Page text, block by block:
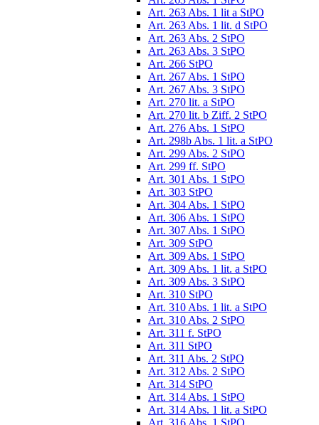
Art. 263 Abs. 1 lit a StPO
Art. 263 Abs. 1 lit. d StPO
Art. 263 Abs. 2 StPO
Art. 263 Abs. 3 StPO
Art. 266 StPO
Art. 267 Abs. 1 StPO
Art. 267 Abs. 3 StPO
Art. 270 lit. a StPO
Art. 270 lit. b Ziff. 2 StPO
Art. 276 Abs. 1 StPO
Art. 298b Abs. 1 lit. a StPO
Art. 299 Abs. 2 StPO
Art. 299 ff. StPO
Art. 301 Abs. 1 StPO
Art. 303 StPO
Art. 304 Abs. 1 StPO
Art. 306 Abs. 1 StPO
Art. 307 Abs. 1 StPO
Art. 309 StPO
Art. 309 Abs. 1 StPO
Art. 309 Abs. 1 lit. a StPO
Art. 309 Abs. 3 StPO
Art. 310 StPO
Art. 310 Abs. 1 lit. a StPO
Art. 310 Abs. 2 StPO
Art. 311 f. StPO
Art. 311 StPO
Art. 311 Abs. 2 StPO
Art. 312 Abs. 2 StPO
Art. 314 StPO
Art. 314 Abs. 1 StPO
Art. 314 Abs. 1 lit. a StPO
Art. 316 Abs. 1 StPO